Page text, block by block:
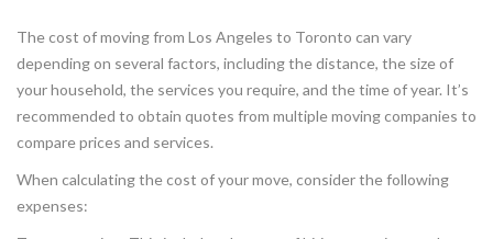
The cost of moving from Los Angeles to Toronto can vary
depending on several factors, including the distance, the size of
your household, the services you require, and the time of year. It’s
recommended to obtain quotes from multiple moving companies to
compare prices and services.
When calculating the cost of your move, consider the following
expenses: